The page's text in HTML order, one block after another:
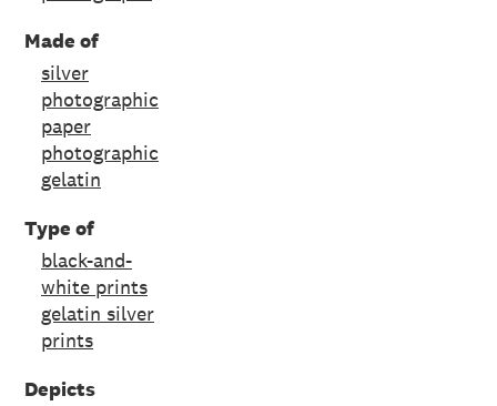
Made of
silver
photographic
paper
photographic
gelatin
Type of
black-and-
white prints
gelatin silver
prints
Depicts